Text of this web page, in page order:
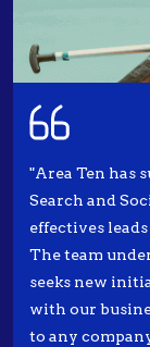
"Area Ten has
Search and
effectives
The team
seeks new
with our
to any